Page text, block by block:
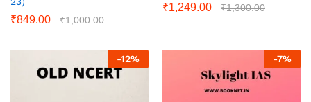
₹849.00 ₹1,000.00
₹1,249.00 ₹1,300.00
-12% -7%